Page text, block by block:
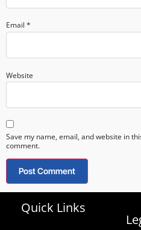
Email *
Website
Save my name, email, and website in
comment.
Quick Links